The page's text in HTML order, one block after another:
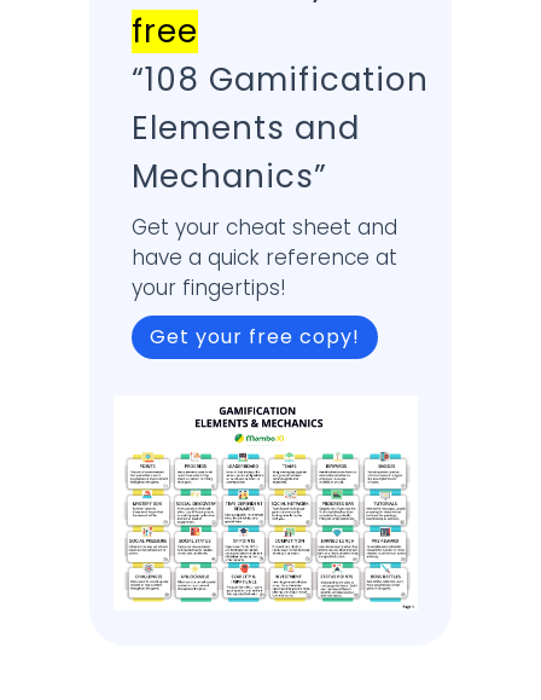
free
“108 Gamification
Elements and
Mechanics”
Get your cheat sheet and
have a quick reference at
your fingertips!
Get your free copy!